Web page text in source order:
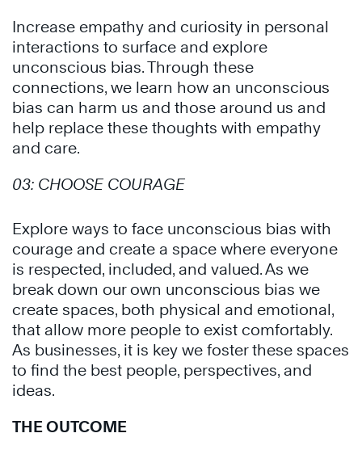
Increase empathy and curiosity in personal
interactions to surface and explore
unconscious bias. Through these
connections, we learn how an unconscious
bias can harm us and those around us and
help replace these thoughts with empathy
and care.
03: CHOOSE COURAGE
Explore ways to face unconscious bias with
courage and create a space where everyone
is respected, included, and valued. As we
break down our own unconscious bias we
create spaces, both physical and emotional,
that allow more people to exist comfortably.
As businesses, it is key we foster these spaces
to find the best people, perspectives, and
ideas.
THE OUTCOME